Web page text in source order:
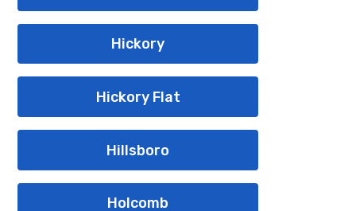
Hickory
Hickory Flat
Hillsboro
Holcomb